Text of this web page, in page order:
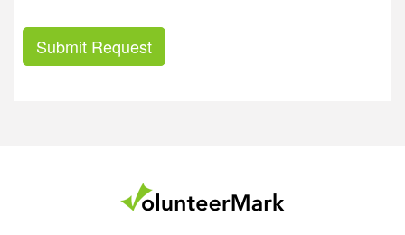
Submit Request